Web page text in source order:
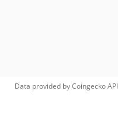
Data provided byCoingeckoAPI